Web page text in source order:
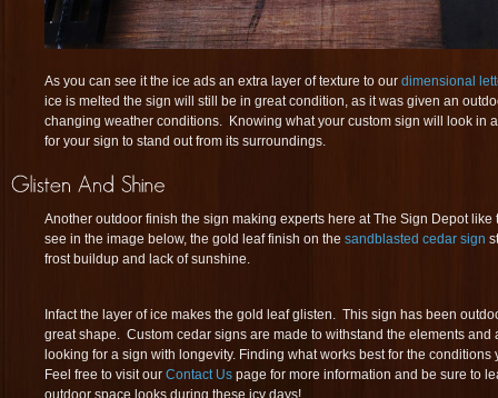
As you can see it the ice ads an extra layer of texture to our dimensional
ice is melted the sign will still be in great condition, as it was given an
changing weather conditions. Knowing what your custom sign will look in
for your sign to stand out from its surroundings.
Another outdoor finish the sign making experts here at The Sign Depot like
see in the image below, the gold leaf finish on the sandblasted cedar sign
frost buildup and lack of sunshine.
Infact the layer of ice makes the gold leaf glisten. This sign has been
great shape. Custom cedar signs are made to withstand the elements and
looking for a sign with longevity. Finding what works best for the
Feel free to visit our Contact Us page for more information and be sure to
outdoor space looks during these icy days!